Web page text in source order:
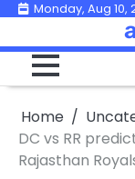
Skip
content
Monday, Aug 10,
Home
DC vs RR
Rajasthan